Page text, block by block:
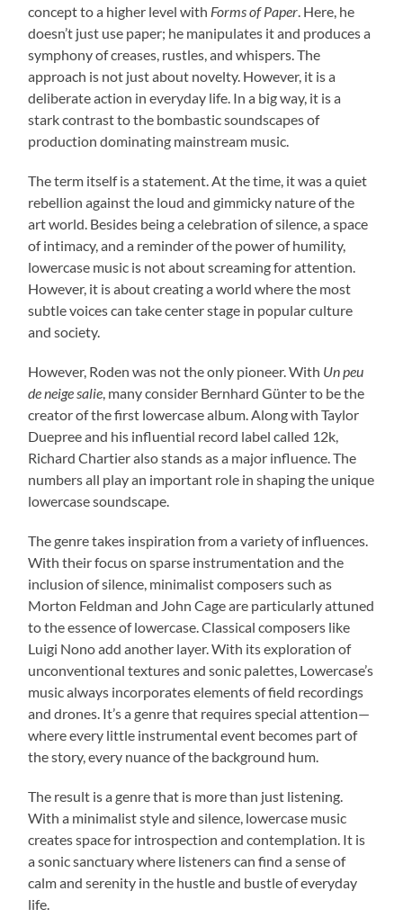
concept to a higher level with Forms of Paper. Here, he
doesn’t just use paper; he manipulates it and produces a
symphony of creases, rustles, and whispers. The
approach is not just about novelty. However, it is a
deliberate action in everyday life. In a big way, it is a
stark contrast to the bombastic soundscapes of
production dominating mainstream music.
The term itself is a statement. At the time, it was a quiet
rebellion against the loud and gimmicky nature of the
art world. Besides being a celebration of silence, a space
of intimacy, and a reminder of the power of humility,
lowercase music is not about screaming for attention.
However, it is about creating a world where the most
subtle voices can take center stage in popular culture
and society.
However, Roden was not the only pioneer. With Un peu
de neige salie, many consider Bernhard Günter to be the
creator of the first lowercase album. Along with Taylor
Duepree and his influential record label called 12k,
Richard Chartier also stands as a major influence. The
numbers all play an important role in shaping the unique
lowercase soundscape.
The genre takes inspiration from a variety of influences.
With their focus on sparse instrumentation and the
inclusion of silence, minimalist composers such as
Morton Feldman and John Cage are particularly attuned
to the essence of lowercase. Classical composers like
Luigi Nono add another layer. With its exploration of
unconventional textures and sonic palettes, Lowercase’s
music always incorporates elements of field recordings
and drones. It’s a genre that requires special attention—
where every little instrumental event becomes part of
the story, every nuance of the background hum.
The result is a genre that is more than just listening.
With a minimalist style and silence, lowercase music
creates space for introspection and contemplation. It is
a sonic sanctuary where listeners can find a sense of
calm and serenity in the hustle and bustle of everyday
life.